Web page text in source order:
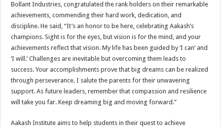
Bollant Industries, congratulated the rank holders on their remarkable
achievements, commending their hard work, dedication, and
discipline. He said, “It’s an honor to be here, celebrating Aakash’s
champions. Sight is for the eyes, but vision is for the mind, and your
achievements reflect that vision. My life has been guided by ‘I can’ and
‘I will.’ Challenges are inevitable but overcoming them leads to
success. Your accomplishments prove that big dreams can be realized
through perseverance. I salute the parents for their unwavering
support. As future leaders, remember that compassion and resilience
will take you far. Keep dreaming big and moving forward.”
Aakash Institute aims to help students in their quest to achieve